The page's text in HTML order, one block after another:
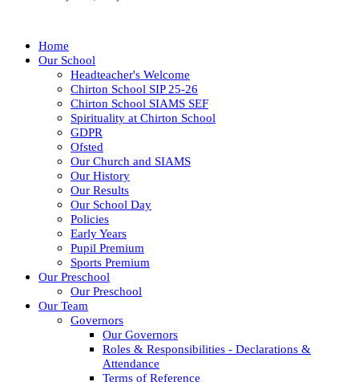
Home
Our School
Headteacher's Welcome
Chirton School SIP 25-26
Chirton School SIAMS SEF
Spirituality at Chirton School
GDPR
Ofsted
Our Church and SIAMS
Our History
Our Results
Our School Day
Policies
Early Years
Pupil Premium
Sports Premium
Our Preschool
Our Preschool
Our Team
Governors
Our Governors
Roles & Responsibilities - Declarations &
Attendance
Terms of Reference